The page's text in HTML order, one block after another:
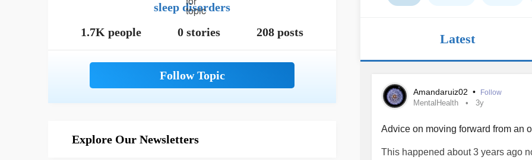
sleep disorders
1.7K people
0 stories 208 posts
Explore Our Newsletters
Latest
Amandaruiz02 • Follow
MentalHealth 3y
Advice on moving forward from an
This happened about 3 years ago